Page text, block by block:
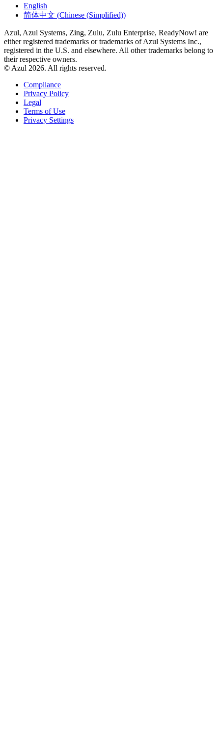
English
简体中文 (Chinese (Simplified))
Azul, Azul Systems, Zing, Zulu, Zulu Enterprise, ReadyNow! are
either registered trademarks or trademarks of Azul Systems Inc.,
registered in the U.S. and elsewhere. All other trademarks belong to
their respective owners.
© Azul 2026. All rights reserved.
Compliance
Privacy Policy
Legal
Terms of Use
Privacy Settings